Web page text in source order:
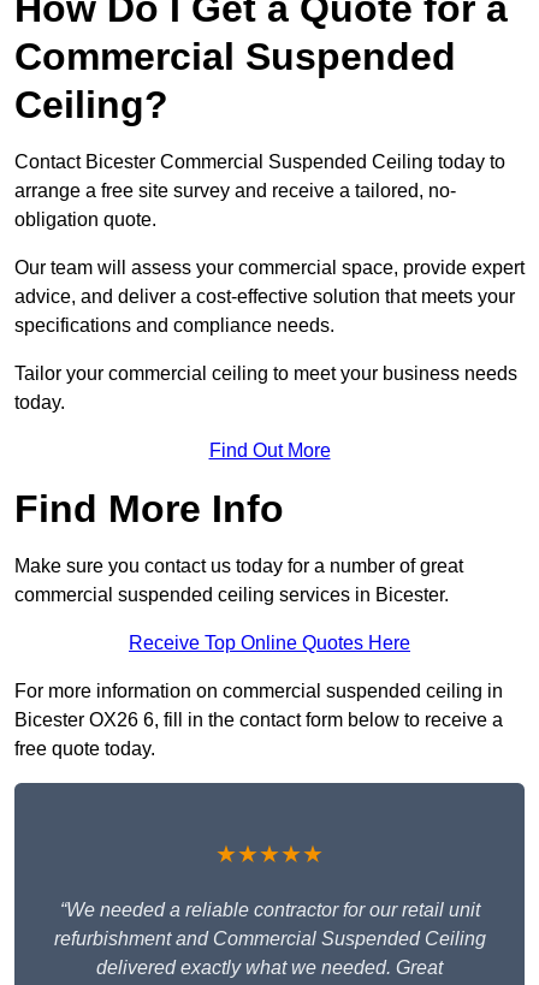
Commercial Suspended
Ceiling?
Contact Bicester Commercial Suspended Ceiling today to
arrange a free site survey and receive a tailored, no-
obligation quote.
Our team will assess your commercial space, provide expert
advice, and deliver a cost-effective solution that meets your
specifications and compliance needs.
Tailor your commercial ceiling to meet your business needs
today.
Find Out More
Find More Info
Make sure you contact us today for a number of great
commercial suspended ceiling services in Bicester.
Receive Top Online Quotes Here
For more information on commercial suspended ceiling in
Bicester OX26 6, fill in the contact form below to receive a
free quote today.
★★★★★
“We needed a reliable contractor for our retail unit
refurbishment and Commercial Suspended Ceiling
delivered exactly what we needed. Great